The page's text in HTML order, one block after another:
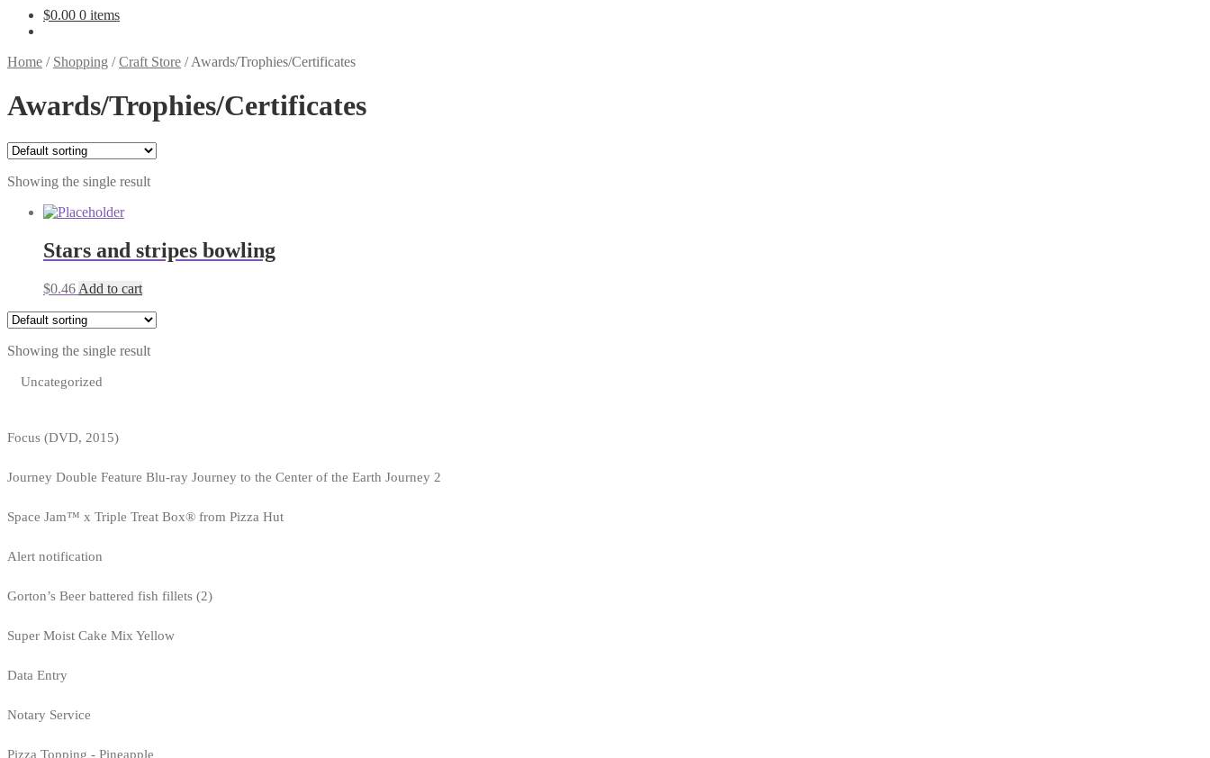
$0.00 0 items
Home / Shopping /Craft Store /Awards/Trophies/Certificates
Awards/Trophies/Certificates
Showing the single result
Stars and stripes bowling
$0.46 Add to cart
Showing the single result
Uncategorized
Focus (DVD, 2015)
Journey Double Feature Blu-ray Journey to the Center of the Earth Journey 2
Space Jam™ x Triple Treat Box® from Pizza Hut
Alert notification
Gorton’s Beer battered fish fillets (2)
Super Moist Cake Mix Yellow
Data Entry
Notary Service
Pizza Topping - Pineapple